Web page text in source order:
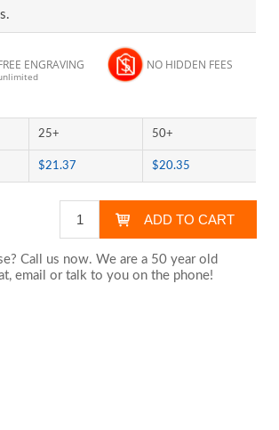
ENGRAVING NO HIDDEN FEES
25+ 50+
$21.37 $20.35
Call us now. We are a 50 year old
email or talk to you on the phone!